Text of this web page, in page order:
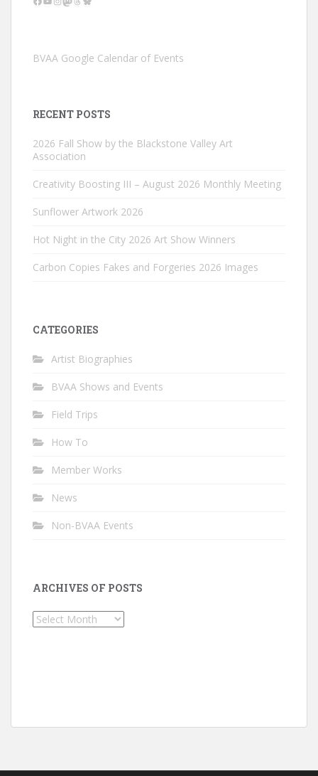
BVAA Google Calendar of Events
RECENT POSTS
2026 Fall Show by the Blackstone Valley Art
Association
Creativity Boosting III – August 2026 Monthly Meeting
Sunflower Artwork 2026
Hot Night in the City 2026 Art Show Winners
Carbon Copies Fakes and Forgeries 2026 Images
CATEGORIES
Artist Biographies
BVAA Shows and Events
Field Trips
How To
Member Works
News
Non-BVAA Events
ARCHIVES OF POSTS
Archives